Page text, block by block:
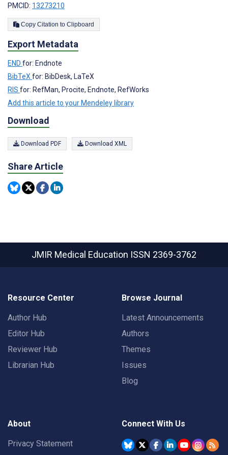
PMCID: 13273210
Copy Citation to Clipboard
Export Metadata
END for: Endnote
BibTeXfor: BibDesk, LaTeX
RIS for: RefMan, Procite, Endnote, RefWorks
Add this article to your Mendeley library
Download
Download PDF Download XML
Share Article
JMIR Medical Education ISSN 2369-3762
Resource Center
Author Hub
Editor Hub
Reviewer Hub
Librarian Hub
Browse Journal
Latest Announcements
Authors
Themes
Issues
Blog
About
Privacy Statement
Connect With Us